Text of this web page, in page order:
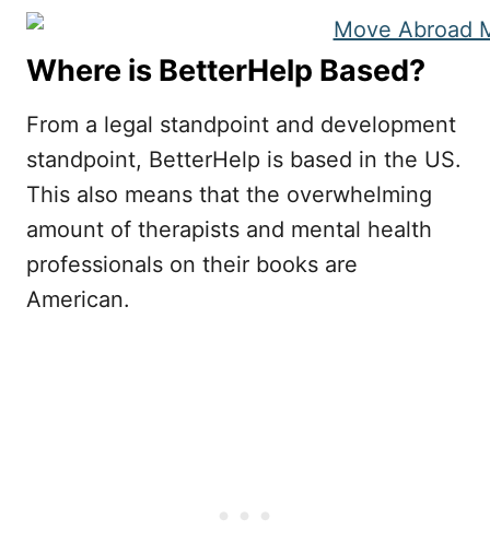
Where is BetterHelp Based?
From a legal standpoint and development
standpoint, BetterHelp is based in the US.
This also means that the overwhelming
amount of therapists and mental health
professionals on their books are
American.